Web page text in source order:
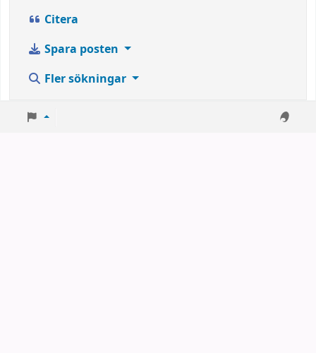
Citera
Spara posten
Fler sökningar